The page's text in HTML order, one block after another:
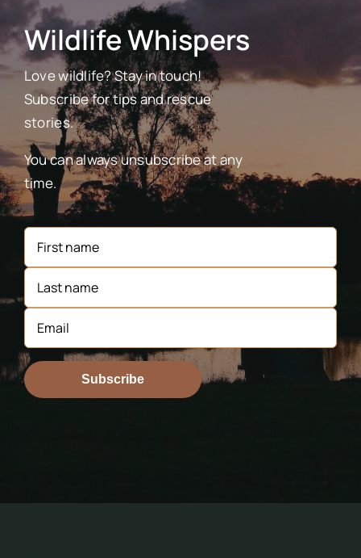
Wildlife Whispers
Love wildlife? Stay in touch!
Subscribe for tips and rescue
stories.
You can always unsubscribe at any
time.
Subscribe